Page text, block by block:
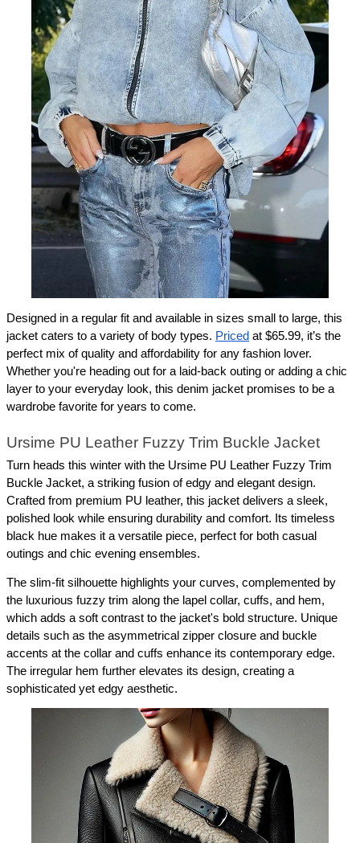
Designed in a regular fit and available in sizes small to large, this
jacket caters to a variety of body types. Priced at $65.99, it’s the
perfect mix of quality and affordability for any fashion lover.
Whether you're heading out for a laid-back outing or adding a chic
layer to your everyday look, this denim jacket promises to be a
wardrobe favorite for years to come.
Ursime PU Leather Fuzzy Trim Buckle Jacket
Turn heads this winter with the Ursime PU Leather Fuzzy Trim
Buckle Jacket, a striking fusion of edgy and elegant design.
Crafted from premium PU leather, this jacket delivers a sleek,
polished look while ensuring durability and comfort. Its timeless
black hue makes it a versatile piece, perfect for both casual
outings and chic evening ensembles.
The slim-fit silhouette highlights your curves, complemented by
the luxurious fuzzy trim along the lapel collar, cuffs, and hem,
which adds a soft contrast to the jacket's bold structure. Unique
details such as the asymmetrical zipper closure and buckle
accents at the collar and cuffs enhance its contemporary edge.
The irregular hem further elevates its design, creating a
sophisticated yet edgy aesthetic.